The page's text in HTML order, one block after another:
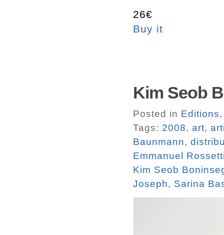
26€
Buy it
Kim Seob
Posted in Editions
Tags: 2008, art,
Baunmann,
Emmanuel
Kim Seob
Joseph, Sarina